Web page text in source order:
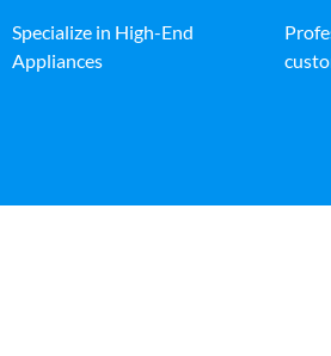
Specialize in High-End
Appliances